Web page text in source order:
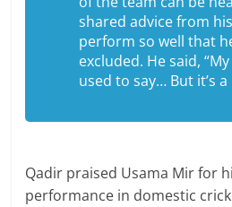
shared advice from
perform so well that
excluded. He said,
used to say… But it’s
Qadir praised Usama Mir for
performance in domestic